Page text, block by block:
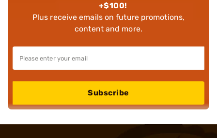
+$100!
Plus receive emails on future promotions,
content and more.
Subscribe